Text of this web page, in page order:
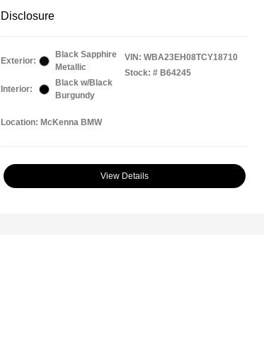
Disclosure
Exterior:
Black Sapphire
Metallic
Interior:
Black w/Black
Burgundy
VIN: WBA23EH08TCY18710
Stock: # B64245
Location: McKenna BMW
View Details